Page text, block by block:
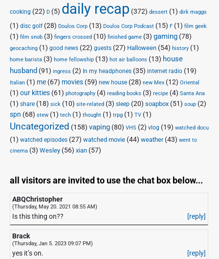
cooking (22) D (5) daily recap (372) dessert (1) dirk maggs
(1) disc golf(28) Doulos Corp (13) Doulos Corp Podcast (15) F (1) film geek
(1) film snob (3) fingers crossed (10) finished game (3) gaming (78)
geocaching (1) good news (22) guests (27) Halloween (54) history (1)
home barista (3) home fellowship (13) hot air balloons (13) house
husband (91) ingress (2) In my headphones (35) internet radio (19)
Italian (1) me (67) movies (59) new house (28) new Mex (12) Oriental
(1) our kitties (61) photography (4) reading books (3) recipe (4) Santa Ana
(1) share (18) sick (10) site-related (3) sleep (20) soapbox (51) soup (2)
spn (68) stew (1) tech (1) thought (1) trpg (1) TV (1)
Uncategorized (158) vaping (80) VHS (2) vlog (19) watched docu
(1) watched episodes (27) watched movie (44) weather(43) went to
cinema (3) Wesley (56) xian (57)
all visitors are invited to use the chat box below...
ABQChristopher
(Thursday, May 20. 2021 08:55 AM)
Is this thing on?? [reply]
Brack
(Thursday, Jan 5. 2023 09:07 PM)
yes it’s on. [reply]